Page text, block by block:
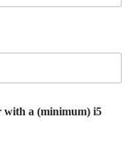
with a (minimum) i5